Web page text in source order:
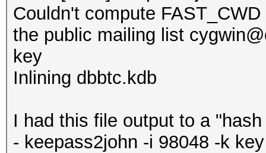
Couldn't compute
the public mailing list
key
Inlining dbbtc.kdb
I had this file output to a
- keepass2john -i 98048 -k